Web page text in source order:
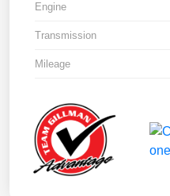
Engine
Transmission
Mileage